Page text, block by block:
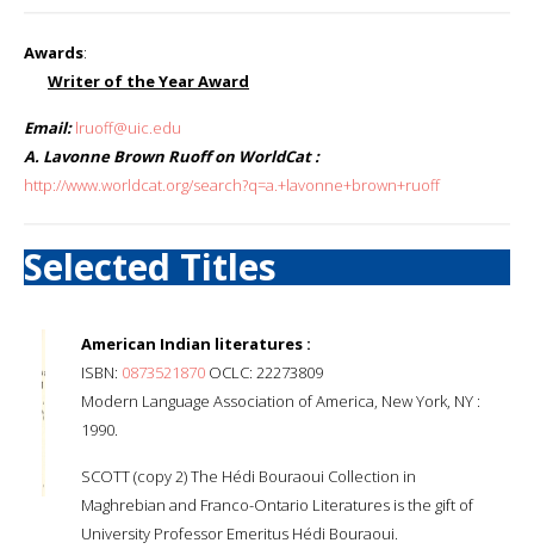
Awards:
Writer of the Year Award
Email: lruoff@uic.edu
A. Lavonne Brown Ruoff on WorldCat :
http://www.worldcat.org/search?q=a.+lavonne+brown+ruoff
Selected Titles
American Indian literatures :
ISBN: 0873521870 OCLC: 22273809
Modern Language Association of America, New York, NY :
1990.
SCOTT (copy 2) The Hédi Bouraoui Collection in
Maghrebian and Franco-Ontario Literatures is the gift of
University Professor Emeritus Hédi Bouraoui.